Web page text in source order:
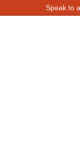
Speak to